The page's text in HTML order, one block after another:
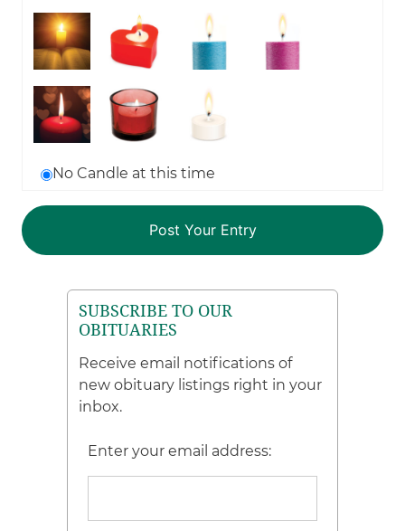
No Candle at this time
SUBSCRIBE TO OUR
OBITUARIES
Receive email notifications of
new obituary listings right in your
inbox.
Enter your email address: